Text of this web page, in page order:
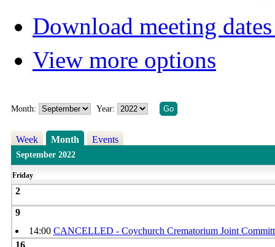
Download meeting
View more options
Month: Year:
Week Month Events
September 2022
Friday
2
9
14:00 CANCELLED - Coychurch Crematorium Joint
16